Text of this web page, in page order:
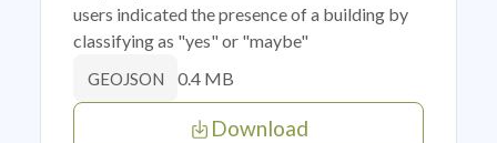
users indicated the presence of a building by
classifying as "yes" or "maybe"
GEOJSON 0.4 MB
Download